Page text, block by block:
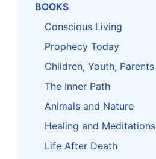
BOOKS
Conscious Living
Prophecy Today
Children, Youth, Parents
The Inner Path
Animals and Nature
Healing and Meditations
Life After Death